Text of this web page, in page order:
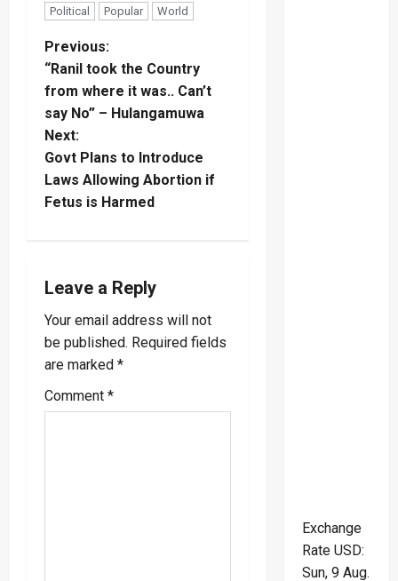
Political
Popular World
P
o
s
t
n
v
i
g
a
Previous:
“Ranil took the Country
from where it was.. Can’t
say No” – Hulangamuwa
Next:
Govt Plans to Introduce
Laws Allowing Abortion if
Fetus is Harmed
Leave a Reply
Your email address will not
be published. Required fields
are marked *
Comment *
Exchange
Rate USD:
Sun, 9 Aug.